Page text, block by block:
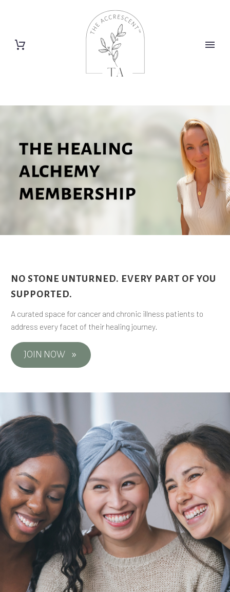
NO STONE UNTURNED. EVERY PART OF YOU
SUPPORTED.
A curated space for cancer and chronic illness patients to
address every facet of their healing journey.
JOIN NOW 9